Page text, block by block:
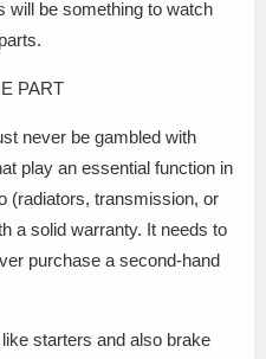
will be something to watch
PART
never be gambled with
play an essential function in
(radiators, transmission, or
a solid warranty. It needs to
purchase a second-hand
starters and also brake